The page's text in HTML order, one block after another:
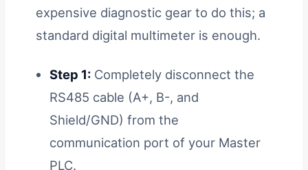
expensive diagnostic gear to do this; a
standard digital multimeter is enough.
Step 1: Completely disconnect the
RS485 cable (A+, B-, and
Shield/GND) from the
communication port of your Master
PLC.